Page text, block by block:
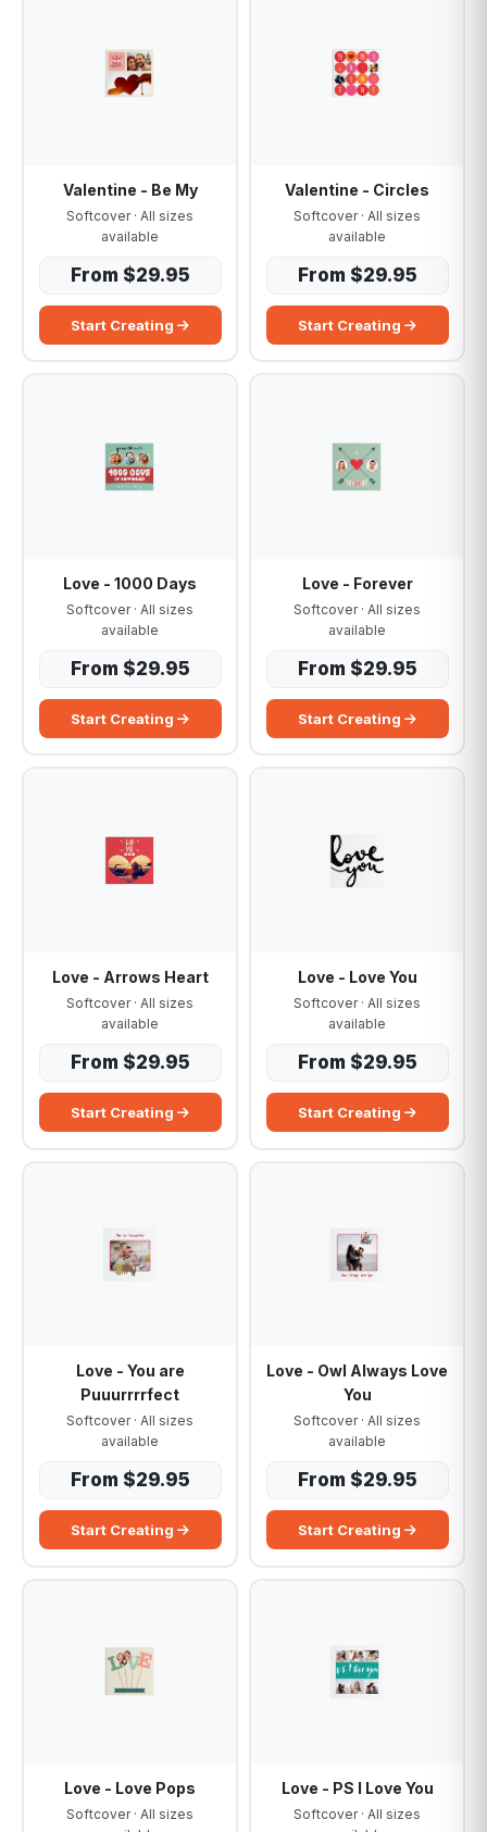
Valentine - Be My
Softcover · All sizes
available
From $29.95
Start Creating
Valentine - Circles
Softcover · All sizes
available
From $29.95
Start Creating
Love - 1000 Days
Softcover · All sizes
available
From $29.95
Start Creating
Love - Forever
Softcover · All sizes
available
From $29.95
Start Creating
Love - Arrows Heart
Softcover · All sizes
available
From $29.95
Start Creating
Love - Love You
Softcover · All sizes
available
From $29.95
Start Creating
Love - You are
Puuurrrrfect
Softcover · All sizes
available
From $29.95
Start Creating
Love - Owl Always Love
You
Softcover · All sizes
available
From $29.95
Start Creating
Love - Love Pops
Softcover · All sizes
Love - PS I Love You
Softcover · All sizes